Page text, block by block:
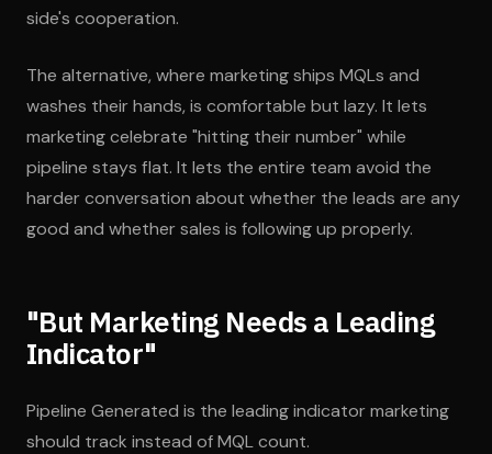
side's cooperation.
The alternative, where marketing ships MQLs and
washes their hands, is comfortable but lazy. It lets
marketing celebrate "hitting their number" while
pipeline stays flat. It lets the entire team avoid the
harder conversation about whether the leads are any
good and whether sales is following up properly.
"But Marketing Needs a Leading
Indicator"
Pipeline Generated is the leading indicator marketing
should track instead of MQL count.